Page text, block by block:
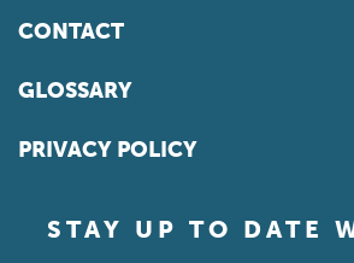
CONTACT
GLOSSARY
PRIVACY POLICY
STAY UP TO DATE